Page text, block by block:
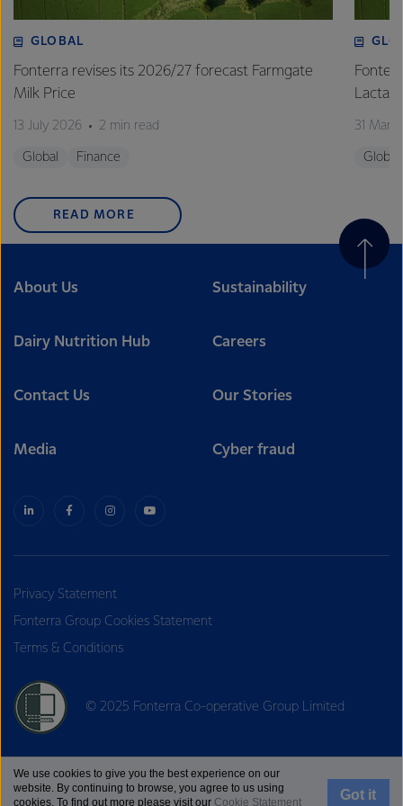
GLOBAL
Fonterra revises its 2026/27 forecast Farmgate
Milk Price
13 July 2026 2 min read
Global Finance
Lactalis
31
Global
READ MORE
About Us Sustainability
Dairy Nutrition Hub Careers
Contact Us Our Stories
Media Cyber fraud
Privacy Statement
Fonterra Group Cookies Statement
Terms & Conditions
© 2025 Fonterra Co-operative Group Limited
We use cookies to give you the best experience on our
website. By continuing to browse, you agree to us using
cookies. To find out more please visit our Cookie Statement Got it